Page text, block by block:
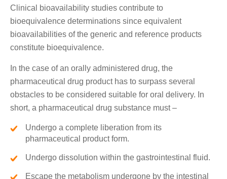
Clinical bioavailability studies contribute to
bioequivalence determinations since equivalent
bioavailabilities of the generic and reference products
constitute bioequivalence.
In the case of an orally administered drug, the
pharmaceutical drug product has to surpass several
obstacles to be considered suitable for oral delivery. In
short, a pharmaceutical drug substance must –
Undergo a complete liberation from its
pharmaceutical product form.
Undergo dissolution within the gastrointestinal fluid.
Escape the metabolism undergone by the intestinal